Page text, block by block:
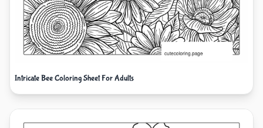
Intricate Bee Coloring Sheet For Adults